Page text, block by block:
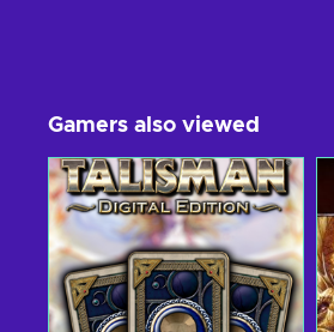
Gamers also viewed